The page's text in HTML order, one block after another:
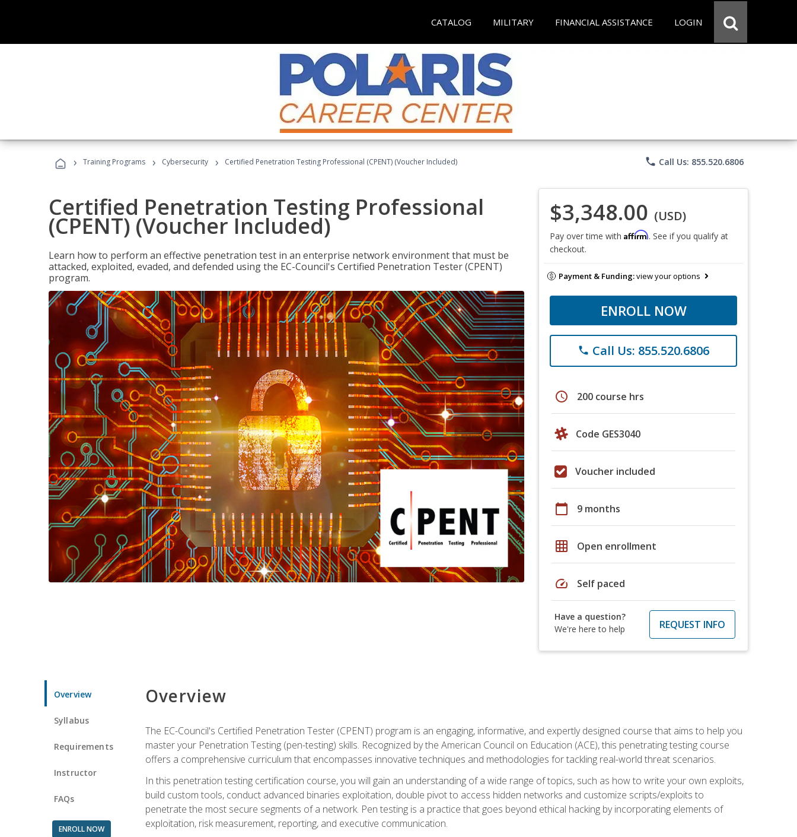
CATALOG MILITARY FINANCIAL ASSISTANCE LOGIN
› Training Programs › Cybersecurity › Certified Penetration Testing Professional (CPENT) (Voucher Included) phone Call Us: 855.520.6806
Certified Penetration Testing Professional
(CPENT) (Voucher Included)
Learn how to perform an effective penetration test in an enterprise network environment that must be
attacked, exploited, evaded, and defended using the EC-Council's Certified Penetration Tester (CPENT)
program.
$3,348.00 (USD)
Pay over time with Affirm. See if you qualify at
checkout.
Payment & Funding:view your options
ENROLL NOW
phone Call Us: 855.520.6806
schedule 200 course hrs
Code GES3040
Voucher included
calendar_today 9 months
grid_on Open enrollment
speed Self paced
Have a question?
We're here to help
REQUEST INFO
Overview
Syllabus
Requirements
Instructor
FAQs
ENROLL NOW
Overview
The EC-Council's Certified Penetration Tester (CPENT) program is an engaging, informative, and expertly designed course that aims to help you
master your Penetration Testing (pen-testing) skills. Recognized by the American Council on Education (ACE), this penetrating testing course
offers a comprehensive curriculum that encompasses innovative techniques and methodologies for tackling real-world threat scenarios.
In this penetration testing certification course, you will gain an understanding of a wide range of topics, such as how to write your own exploits,
build custom tools, conduct advanced binaries exploitation, double pivot to access hidden networks and customize scripts/exploits to
penetrate the most secure segments of a network. Pen testing is a practice that goes beyond ethical hacking by incorporating elements of
exploitation, risk measurement, reporting, and executive communication.